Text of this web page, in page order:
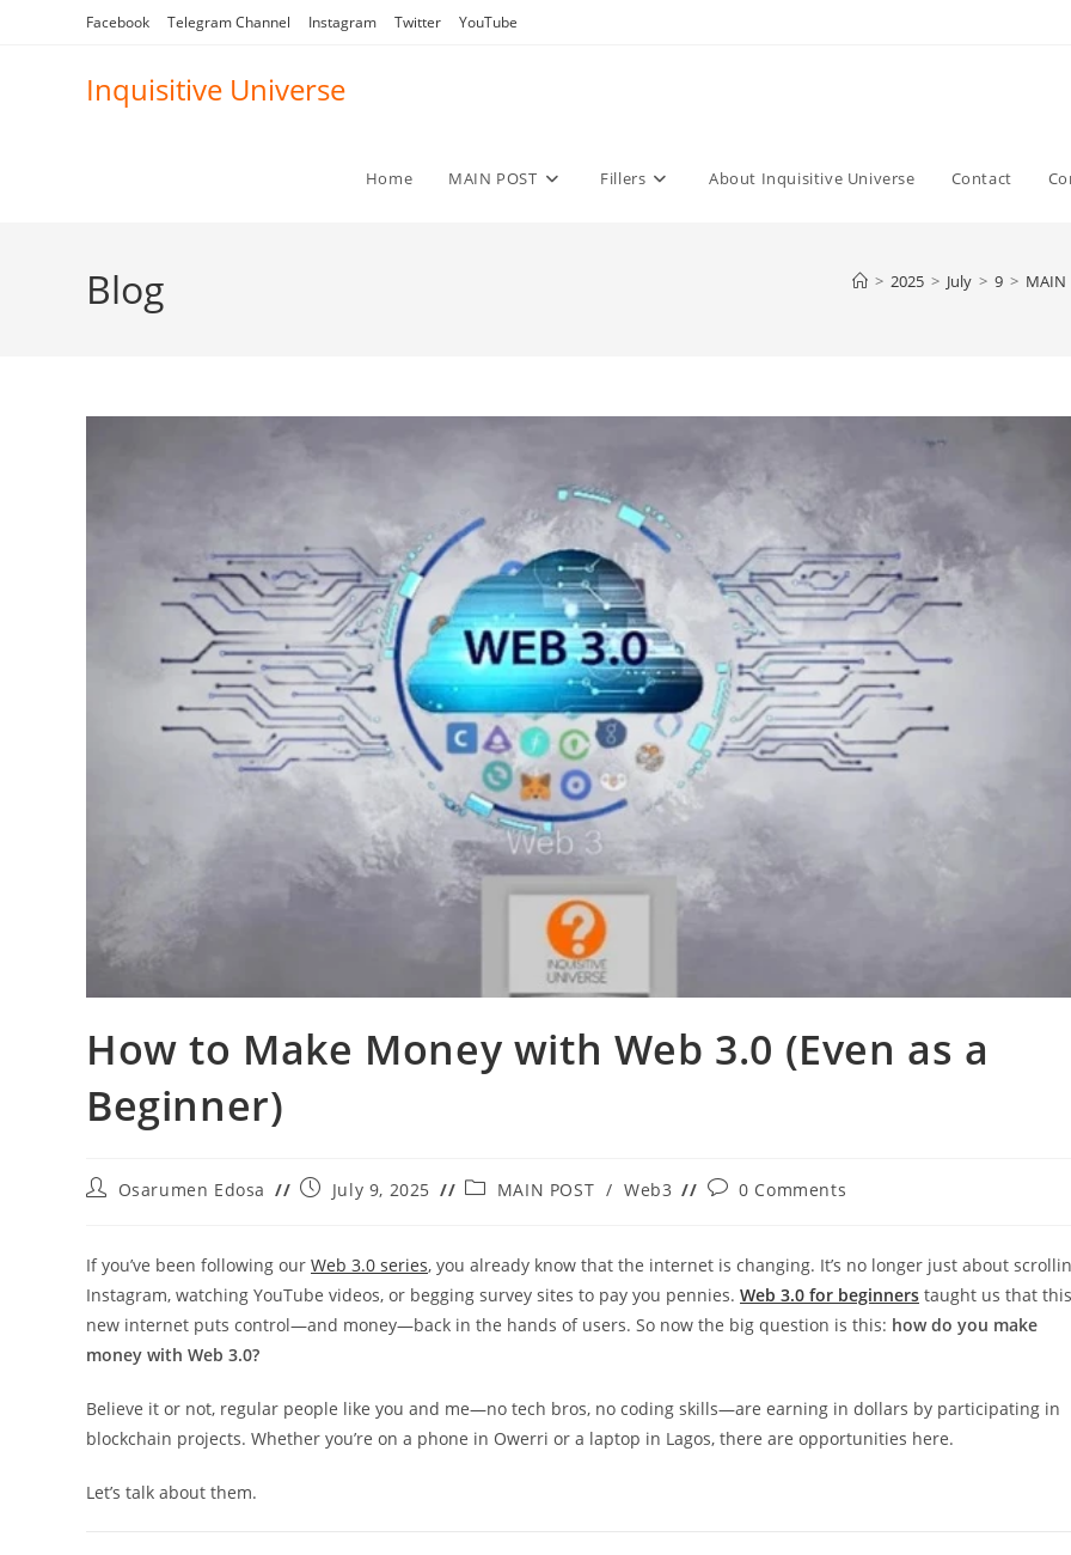
Facebook Telegram Channel Instagram Twitter YouTube
Inquisitive Universe
Home MAIN POST Fillers About Inquisitive Universe Contact
Blog > 2025 > July > 9 > MAIN
How to Make Money with Web 3.0 (Even as a
Beginner)
PostOsarumen Edosa
PostJuly 9, 2025
PostMAIN POST / Web3
Post0 Comments
If you’ve been following our Web 3.0 series, you already know that the internet is changing. It’s no longer just about
Instagram, watching YouTube videos, or begging survey sites to pay you pennies. Web 3.0 for beginners taught us that this
new internet puts control—and money—back in the hands of users. So now the big question is this: how do you make
money with Web 3.0?
Believe it or not, regular people like you and me—no tech bros, no coding skills—are earning in dollars by participating in
blockchain projects. Whether you’re on a phone in Owerri or a laptop in Lagos, there are opportunities here.
Let’s talk about them.